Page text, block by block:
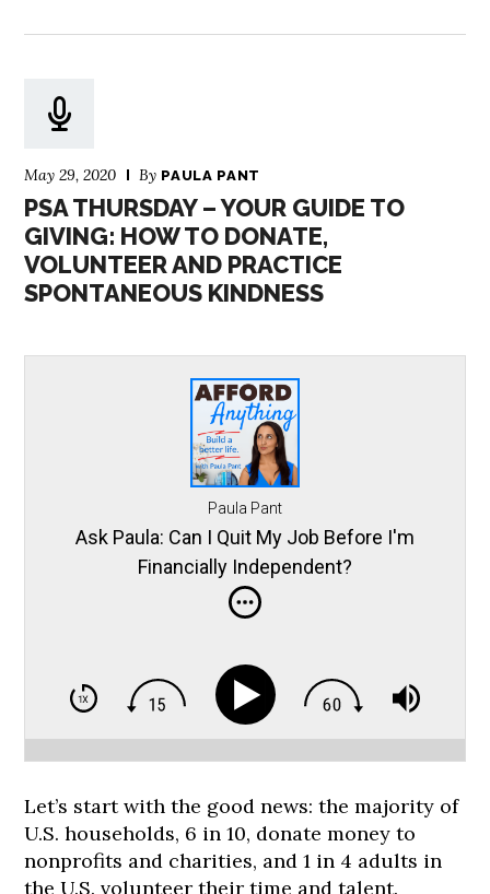
May 29, 2020 By PAULA PANT
PSA THURSDAY – YOUR GUIDE TO
GIVING: HOW TO DONATE,
VOLUNTEER AND PRACTICE
SPONTANEOUS KINDNESS
Paula Pant
Ask Paula: Can I Quit My Job Before I'm
Financially Independent?
Let’s start with the good news: the majority of
U.S. households, 6 in 10, donate money to
nonprofits and charities, and 1 in 4 adults in
the U.S. volunteer their time and talent.